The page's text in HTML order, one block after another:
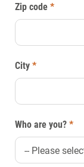
Zip code *
City *
-- Please
Who are you? *